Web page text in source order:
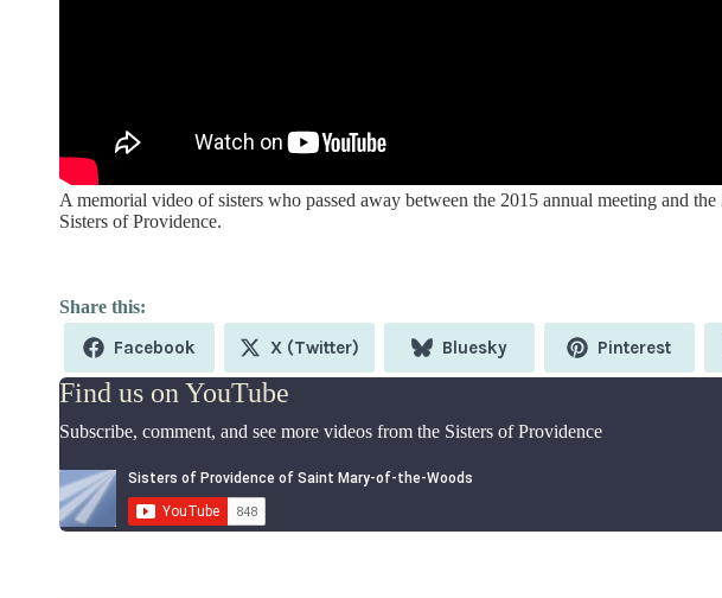
A memorial video of sisters who passed away between the 2015 annual meeting and
Sisters of Providence.
Share
Facebook
Share
X (Twitter)
Share
Bluesky
Share
Pinterest
Find us on YouTube
Subscribe, comment, and see more videos from the Sisters of Providence